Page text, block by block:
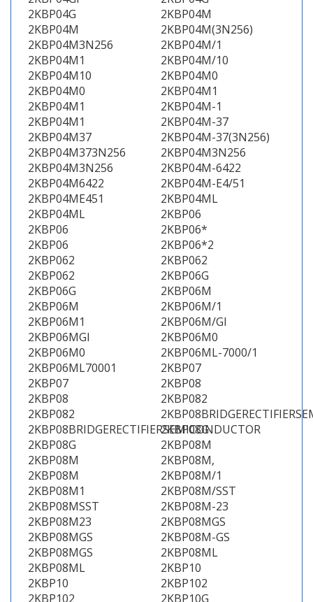
2KBP04G
2KBP04M
2KBP04M
2KBP04M(3N256)
2KBP04M3N256
2KBP04M/1
2KBP04M1
2KBP04M/10
2KBP04M10
2KBP04M0
2KBP04M0
2KBP04M1
2KBP04M1
2KBP04M-1
2KBP04M1
2KBP04M-37
2KBP04M37
2KBP04M-37(3N256)
2KBP04M373N256
2KBP04M3N256
2KBP04M3N256
2KBP04M-6422
2KBP04M6422
2KBP04M-E4/51
2KBP04ME451
2KBP04ML
2KBP04ML
2KBP06
2KBP06
2KBP06*
2KBP06
2KBP06*2
2KBP062
2KBP062
2KBP062
2KBP06G
2KBP06G
2KBP06M
2KBP06M
2KBP06M/1
2KBP06M1
2KBP06M/GI
2KBP06MGI
2KBP06M0
2KBP06M0
2KBP06ML-7000/1
2KBP06ML70001
2KBP07
2KBP07
2KBP08
2KBP08
2KBP082
2KBP082
2KBP08BRIDGERECTIFIERSEMICONDUCTOR
2KBP08G
2KBP08G
2KBP08M
2KBP08M
2KBP08M,
2KBP08M
2KBP08M/1
2KBP08M1
2KBP08M/SST
2KBP08MSST
2KBP08M-23
2KBP08M23
2KBP08MGS
2KBP08MGS
2KBP08M-GS
2KBP08MGS
2KBP08ML
2KBP08ML
2KBP10
2KBP10
2KBP102
2KBP102
2KBP10G